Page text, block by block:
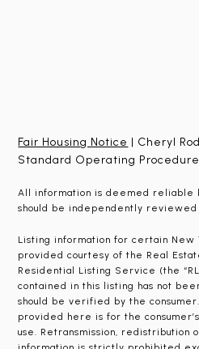
Fair Housing Notice | Cheryl
Standard Operating
All information is deemed reliable
should be independently
Listing information for certain
provided courtesy of the Real
Residential Listing Service (the
contained in this listing has not
should be verified by the
provided here is for the
use. Retransmission, redistribution